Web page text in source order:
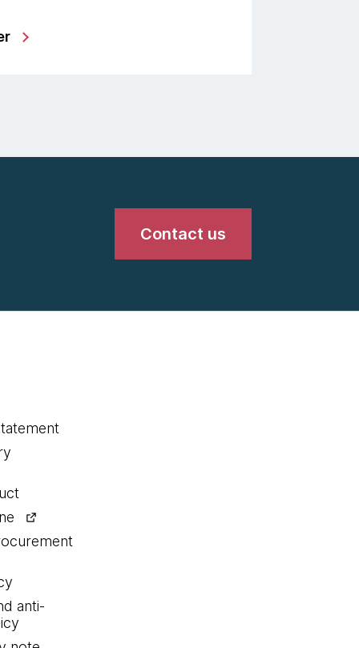
Contact us
anti-